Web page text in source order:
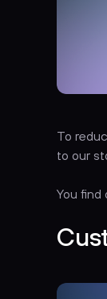
To
to our
You find